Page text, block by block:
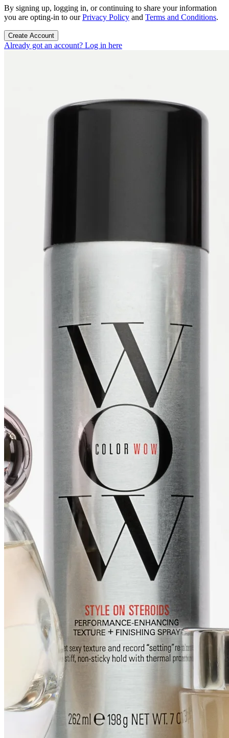
By signing up, logging in, or continuing to share your information
you are opting-in to ourPrivacy Policy and Terms and Conditions.
Create Account
Already got an account? Log in here